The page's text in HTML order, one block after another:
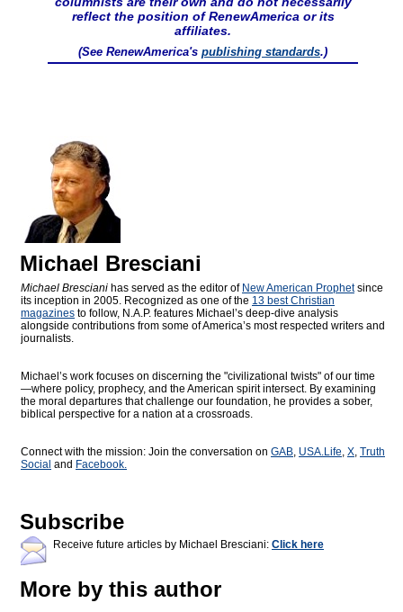
reflect the position of RenewAmerica or its
affiliates.
(See RenewAmerica's publishing standards.)
Michael Bresciani
Michael Bresciani has served as the editor of New American Prophetsince
its inception in 2005. Recognized as one of the 13 best Christian
magazines to follow, N.A.P. features Michael’s deep-dive analysis
alongside contributions from some of America’s most respected writers and
journalists.
Michael’s work focuses on discerning the "civilizational twists" of our time
—where policy, prophecy, and the American spirit intersect. By examining
the moral departures that challenge our foundation, he provides a sober,
biblical perspective for a nation at a crossroads.
Connect with the mission: Join the conversation on GAB, USA.Life, X, Truth
Social and Facebook.
Subscribe
Receive future articles by Michael Bresciani: Click here
More by this author